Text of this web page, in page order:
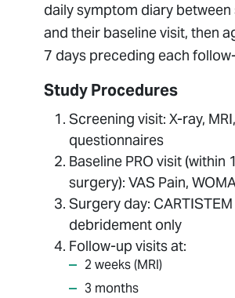
daily symptom diary between
and their baseline visit, then
7 days preceding each
Study Procedures
Screening visit: X-ray,
questionnaires
Baseline PRO visit (within
surgery): VAS Pain,
Surgery day:
debridement only
Follow-up visits at:
2 weeks (MRI)
3 months